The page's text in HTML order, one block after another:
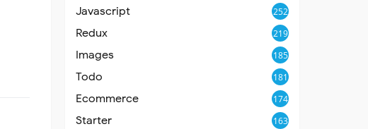
Javascript 252
Redux 219
Images 185
Todo 181
Ecommerce 174
Starter 163